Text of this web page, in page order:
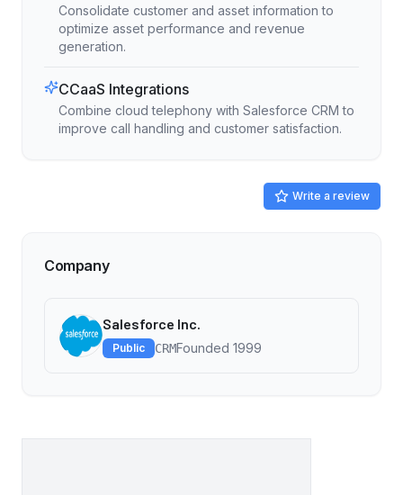
Consolidate customer and asset information to
optimize asset performance and revenue
generation.
CCaaS Integrations
Combine cloud telephony with Salesforce CRM to
improve call handling and customer satisfaction.
Write a review
Company
Salesforce Inc.
Public CRMFounded 1999